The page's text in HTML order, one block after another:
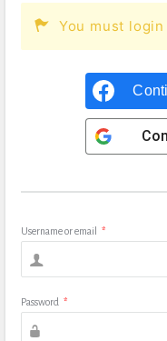
You must
Username or email *
Password *